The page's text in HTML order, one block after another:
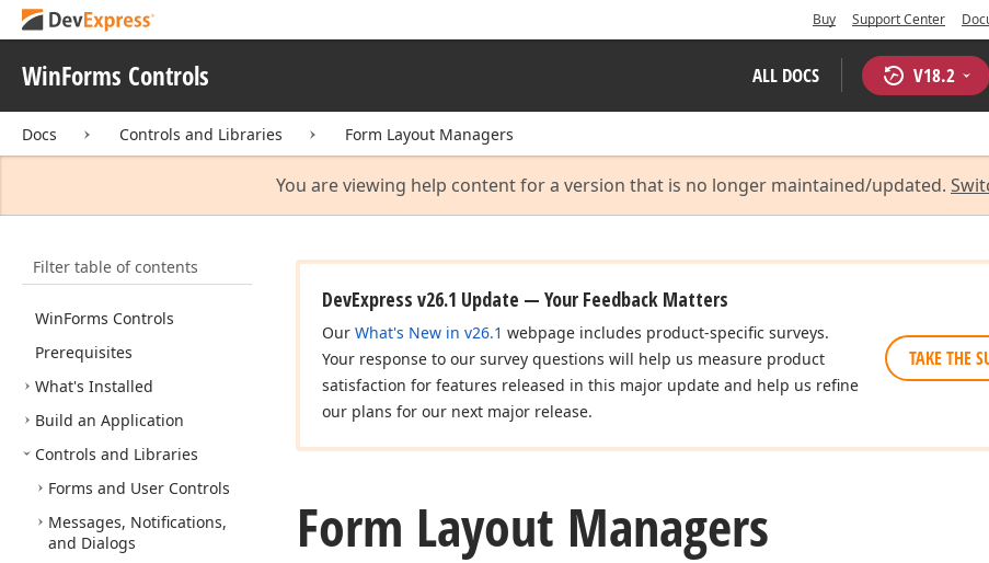
Buy Support Center
WinForms Controls ALL DOCS V18.2
Docs Controls and Libraries Form Layout Managers
You are viewing help content for a version that is no longer maintained/updated.
Filter table of contents
WinForms Controls
Prerequisites
What's Installed
Build an Application
Controls and Libraries
Forms and User Controls
Messages, Notifications,
and Dialogs
DevExpress v26.1 Update — Your Feedback Matters
Our What's New in v26.1 webpage includes product-specific surveys.
Your response to our survey questions will help us measure product
satisfaction for features released in this major update and help us refine
our plans for our next major release.
TAKE THE
Form Layout Managers